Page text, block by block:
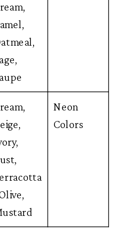
Neon
Colors